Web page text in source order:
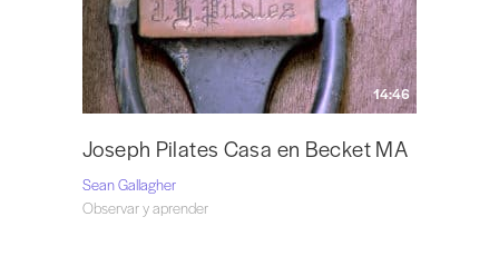
14:46
Joseph Pilates Casa en Becket MA
Sean Gallagher
Observar y aprender